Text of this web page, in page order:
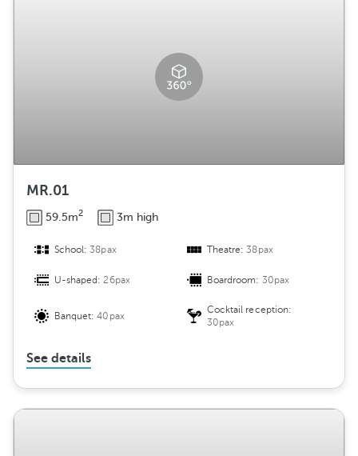
MR.01
59.5m2 3m high
School:38pax Theatre:38pax
U-shaped:26pax Boardroom: 30pax
Banquet:40pax
Cocktail reception:
30pax
See details